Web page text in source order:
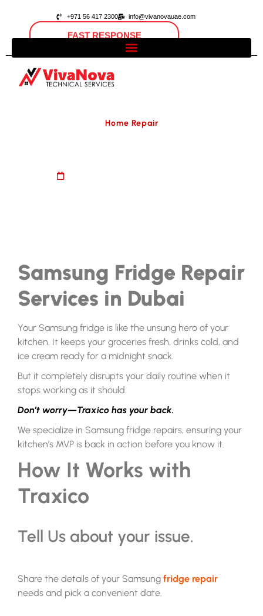
+971 56 417 2300 info@vivanovauae.com
FAST RESPONSE
Dubai, UAE
Home Repair
Samsung Fridge Repair
Services in Dubai
Your Samsung fridge is like the unsung hero of your
kitchen. It keeps your groceries fresh, drinks cold, and
ice cream ready for a midnight snack.
But it completely disrupts your daily routine when it
stops working as it should.
Don’t worry—Traxico has your back.
We specialize in Samsung fridge repairs, ensuring your
kitchen’s MVP is back in action before you know it.
How It Works with
Traxico
Tell Us about your issue.
Share the details of your Samsung fridge repair
needs and pick a convenient date.